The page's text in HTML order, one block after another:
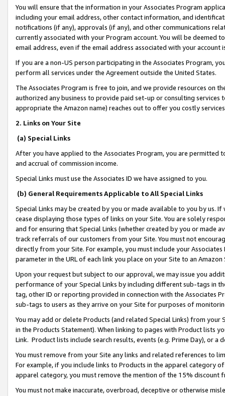
You will ensure that the information in your Associates Program
including your email address, other contact information, and
notifications (if any), approvals (if any), and other communications
currently associated with your Program account. You will be deemed
email address, even if the email address associated with your account
If you are a non-US person participating in the Associates Program,
perform all services under the Agreement outside the United States.
The Associates Program is free to join, and we provide resources on
authorized any business to provide paid set-up or consulting
appropriate the Amazon name) reaches out to offer you costly
2. Links on Your Site
(a) Special Links
After you have applied to the Associates Program, you are permitted
and accrual of commission income.
Special Links must use the Associates ID we have assigned to you.
(b) General Requirements Applicable to All Special Links
Special Links may be created by you or made available to you by us.
cease displaying those types of links on your Site. You are solely
and for ensuring that Special Links (whether created by you or
track referrals of our customers from your Site. You must not
directly from your Site. For example, you must include your
parameter in the URL of each link you place on your Site to an
Upon your request but subject to our approval, we may issue you
performance of your Special Links by including different sub-tags in
tag, other ID or reporting provided in connection with the Associates
sub-tags to users as they arrive on your Site for purposes of
You may add or delete Products (and related Special Links) from
in the Products Statement). When linking to pages with Product lists
Link. Product lists include search results, events (e.g. Prime Day), or a
You must remove from your Site any links and related references to
For example, if you include links to Products in the apparel category
apparel category, you must remove the mention of the 15% discount
You must not make inaccurate, overbroad, deceptive or otherwise